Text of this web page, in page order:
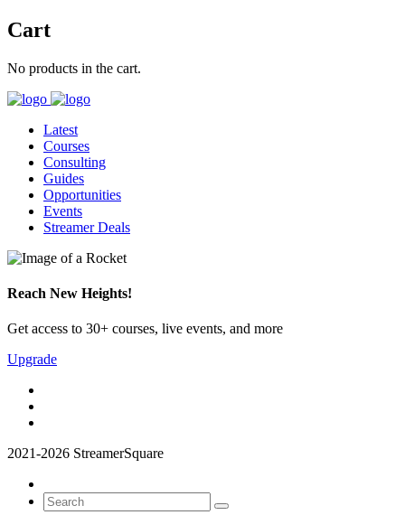
Cart
No products in the cart.
Latest
Courses
Consulting
Guides
Opportunities
Events
Streamer Deals
Reach New Heights!
Get access to 30+ courses, live events, and more
Upgrade
2021-2026 StreamerSquare